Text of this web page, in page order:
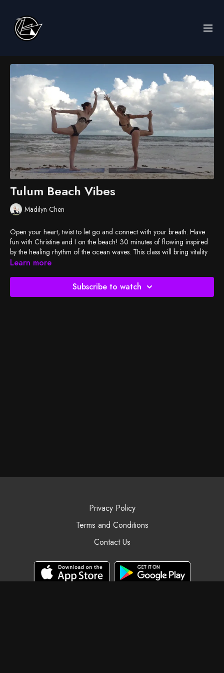
Tulum Beach Vibes
Madilyn Chen
Open your heart, twist to let go and connect with your breath. Have
fun with Christine and I on the beach! 30 minutes of flowing inspired
by the healing rhythm of the ocean waves. This class will bring vitality
into your body for a fresh day! Enjoy taking deep breaths as you move
BSY's Spotify playlistand let's do the work!
Learn more
Subscribe to watch
Privacy Policy
Terms and Conditions
Contact Us